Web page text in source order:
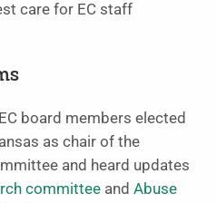
care for EC staff
board members elected
as chair of the
and heard updates
committee and Abuse